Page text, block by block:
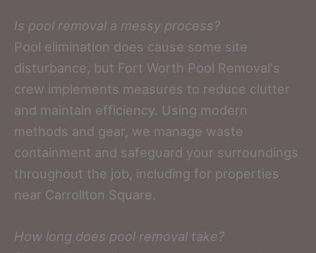
Is pool removal a messy process?
Pool elimination does cause some site
disturbance, but Fort Worth Pool Removal‘s
crew implements measures to reduce clutter
and maintain efficiency. Using modern
methods and gear, we manage waste
containment and safeguard your surroundings
throughout the job, including for properties
near Carrollton Square.
How long does pool removal take?